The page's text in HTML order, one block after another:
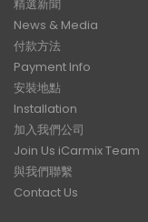
精選新聞
News & Media
付款方法
Payment Info
安裝地點
Installation
加入我們公司
Join Us iCarmix Team
與我們聯繫
Contact Us